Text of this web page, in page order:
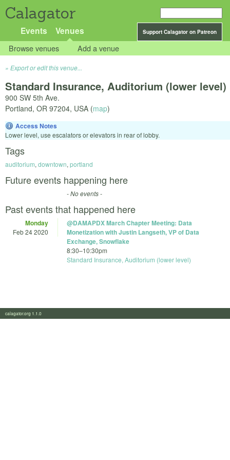
Calagator
Support Calagator on Patreon
Events Venues
Browse venues Add a venue
Export or edit this venue...
Standard Insurance, Auditorium (lower level)
900 SW 5th Ave.
Portland, OR 97204, USA (map)
Access Notes
Lower level, use escalators or elevators in rear of lobby.
Tags
auditorium, downtown, portland
Future events happening here
- No events -
Past events that happened here
Monday
Feb 24 2020
@DAMAPDX March Chapter Meeting: Data
Monetization with Justin Langseth, VP of Data
Exchange, Snowflake
8:30–10:30pm
Standard Insurance, Auditorium (lower level)
calagator.org 1.1.0